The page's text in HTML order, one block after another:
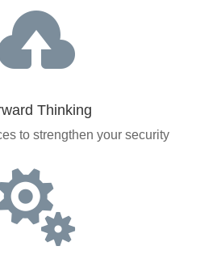
Thinking
to strengthen your security